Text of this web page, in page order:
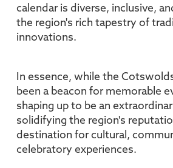
calendar is diverse, inclusive,
the region's rich tapestry of
innovations.
In essence, while the
been a beacon for memorable
shaping up to be an
solidifying the region's
destination for cultural,
celebratory experiences.